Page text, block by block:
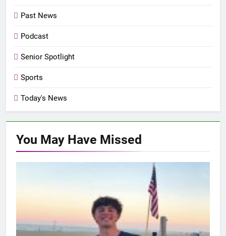
Past News
Podcast
Senior Spotlight
Sports
Today's News
You May Have Missed